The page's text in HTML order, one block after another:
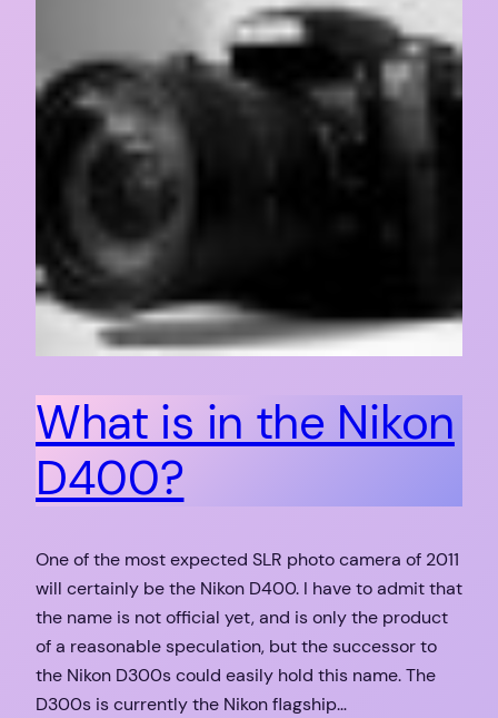
What is in the Nikon
D400?
One of the most expected SLR photo camera of 2011
will certainly be the Nikon D400. I have to admit that
the name is not official yet, and is only the product
of a reasonable speculation, but the successor to
the Nikon D300s could easily hold this name. The
D300s is currently the Nikon flagship…